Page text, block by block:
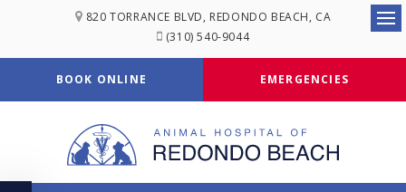
820 TORRANCE BLVD REDONDO BEACH CA
(310) 540-9044
BOOK ONLINE EMERGENCIES